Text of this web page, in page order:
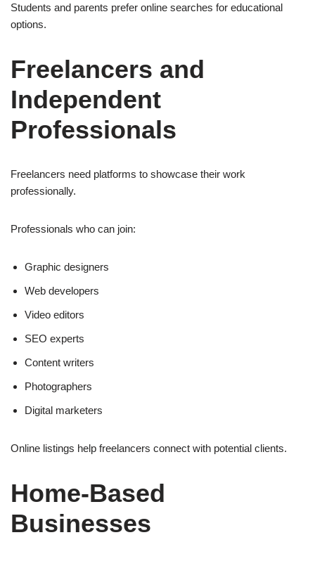
Students and parents prefer online searches for educational
options.
Freelancers and
Independent
Professionals
Freelancers need platforms to showcase their work
professionally.
Professionals who can join:
Graphic designers
Web developers
Video editors
SEO experts
Content writers
Photographers
Digital marketers
Online listings help freelancers connect with potential clients.
Home-Based
Businesses